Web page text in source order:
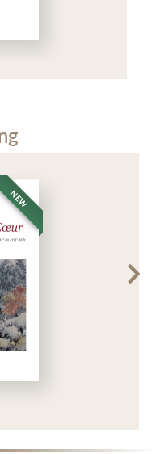
NEW